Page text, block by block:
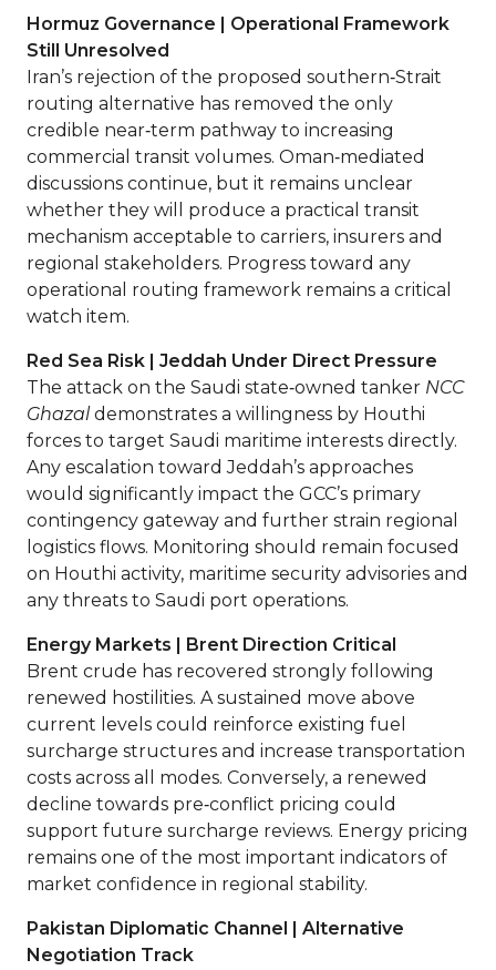
Hormuz Governance | Operational Framework
Still Unresolved
Iran’s rejection of the proposed southern‑Strait
routing alternative has removed the only
credible near‑term pathway to increasing
commercial transit volumes. Oman‑mediated
discussions continue, but it remains unclear
whether they will produce a practical transit
mechanism acceptable to carriers, insurers and
regional stakeholders. Progress toward any
operational routing framework remains a critical
watch item.
Red Sea Risk | Jeddah Under Direct Pressure
The attack on the Saudi state‑owned tanker NCC
Ghazal demonstrates a willingness by Houthi
forces to target Saudi maritime interests directly.
Any escalation toward Jeddah’s approaches
would significantly impact the GCC’s primary
contingency gateway and further strain regional
logistics flows. Monitoring should remain focused
on Houthi activity, maritime security advisories and
any threats to Saudi port operations.
Energy Markets | Brent Direction Critical
Brent crude has recovered strongly following
renewed hostilities. A sustained move above
current levels could reinforce existing fuel
surcharge structures and increase transportation
costs across all modes. Conversely, a renewed
decline towards pre‑conflict pricing could
support future surcharge reviews. Energy pricing
remains one of the most important indicators of
market confidence in regional stability.
Pakistan Diplomatic Channel | Alternative
Negotiation Track